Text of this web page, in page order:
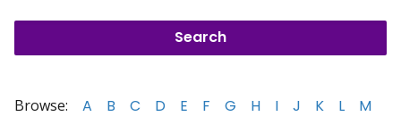
Browse: A B C D E F G H I J K L
M